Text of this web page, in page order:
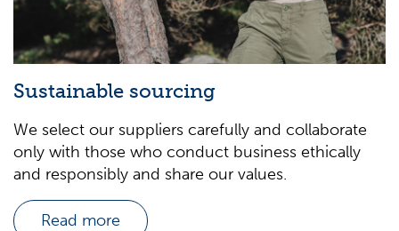
Sustainable sourcing
We select our suppliers carefully and collaborate
only with those who conduct business ethically
and responsibly and share our values.
Read more